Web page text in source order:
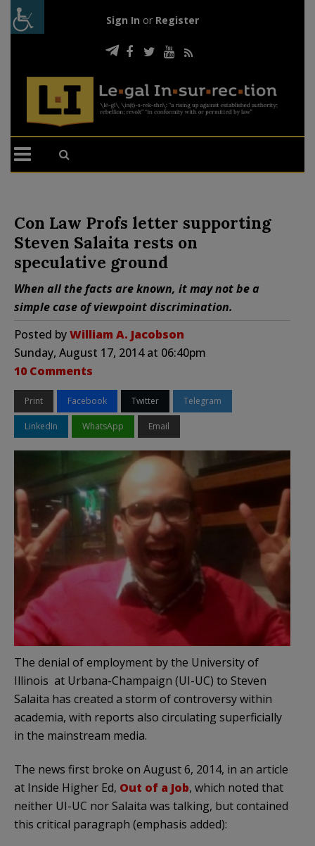
Sign In or Register
Con Law Profs letter supporting
Steven Salaita rests on
speculative ground
When all the facts are known, it may not be a
simple case of viewpoint discrimination.
Posted byWilliam A. Jacobson
Sunday, August 17, 2014 at 06:40pm
10 Comments
Print Facebook Twitter Telegram
LinkedIn WhatsApp Email
The denial of employment by the University of
Illinois at Urbana-Champaign (UI-UC) to Steven
Salaita has created a storm of controversy within
academia, with reports also circulating superficially
in the mainstream media.
The news first broke on August 6, 2014, in an article
at Inside Higher Ed, Out of a Job, which noted that
neither UI-UC nor Salaita was talking, but contained
this critical paragraph (emphasis added):